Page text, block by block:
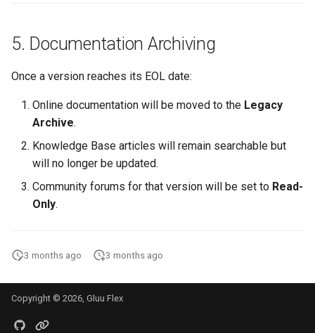
5. Documentation Archiving
Once a version reaches its EOL date:
Online documentation will be moved to the Legacy
Archive.
Knowledge Base articles will remain searchable but
will no longer be updated.
Community forums for that version will be set to Read-
Only.
3 months ago 3 months ago
Copyright © 2026, Gluu Flex